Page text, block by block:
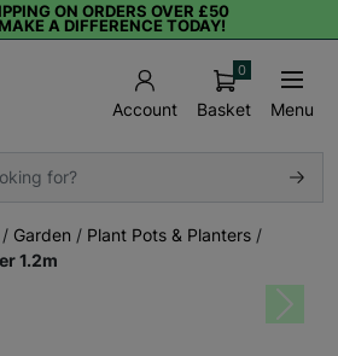
ON ORDERS OVER £50
A DIFFERENCE TODAY!
Account Basket
0
Menu
/ Garden / Plant Pots & Planters /
1.2m
Next